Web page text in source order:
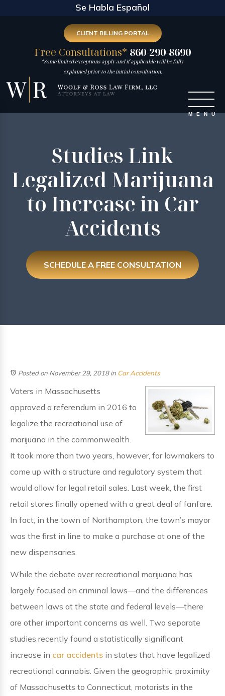
Se Habla Español
Free Consultations* 860-290-8690
*Some limited exceptions apply and if applicable will be fully
explained prior to the initial consultation.
CLIENT BILLING PORTAL
Studies Link
Legalized Marijuana
to Increase in Car
Accidents
SCHEDULE A FREE CONSULTATION
Posted on November 29, 2018in Car Accidents
Voters in Massachusetts
approved a referendum in 2016 to
legalize the recreational use of
marijuana in the commonwealth.
It took more than two years, however, for lawmakers to
come up with a structure and regulatory system that
would allow for legal retail sales. Last week, the first
retail stores finally opened with a great deal of fanfare.
In fact, in the town of Northampton, the town’s mayor
was the first in line to make a purchase at one of the
new dispensaries.
While the debate over recreational marijuana has
largely focused on criminal laws—and the differences
between laws at the state and federal levels—there
are other important concerns as well. Two separate
studies recently found a statistically significant
increase in car accidents in states that have legalized
recreational cannabis. Given the geographic proximity
of Massachusetts to Connecticut, motorists in the